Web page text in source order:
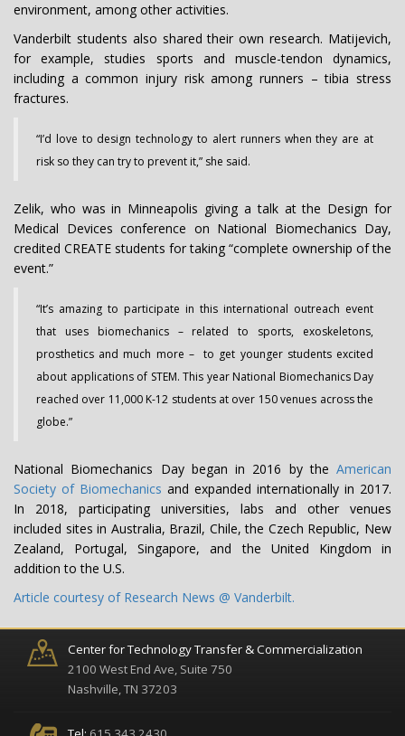
environment, among other activities.
Vanderbilt students also shared their own research. Matijevich,
for example, studies sports and muscle-tendon dynamics,
including a common injury risk among runners – tibia stress
fractures.
“I’d love to design technology to alert runners when they are at
risk so they can try to prevent it,” she said.
Zelik, who was in Minneapolis giving a talk at the Design for
Medical Devices conference on National Biomechanics Day,
credited CREATE students for taking “complete ownership of the
event.”
“It’s amazing to participate in this international outreach event
that uses biomechanics – related to sports, exoskeletons,
prosthetics and much more – to get younger students excited
about applications of STEM. This year National Biomechanics Day
reached over 11,000 K-12 students at over 150 venues across the
globe.”
National Biomechanics Day began in 2016 by the American
Society of Biomechanics and expanded internationally in 2017.
In 2018, participating universities, labs and other venues
included sites in Australia, Brazil, Chile, the Czech Republic, New
Zealand, Portugal, Singapore, and the United Kingdom in
addition to the U.S.
Article courtesy of Research News @ Vanderbilt.
Center for Technology Transfer & Commercialization
2100 West End Ave, Suite 750
Nashville, TN 37203